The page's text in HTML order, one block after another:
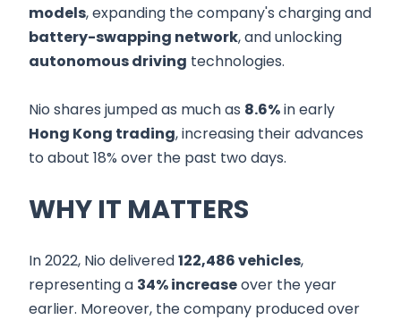
models, expanding the company's charging and
battery-swapping network, and unlocking
autonomous driving technologies.
Nio shares jumped as much as 8.6%in early
Hong Kong trading, increasing their advances
to about 18% over the past two days.
WHY IT MATTERS
In 2022, Nio delivered122,486 vehicles,
representing a 34% increaseover the year
earlier. Moreover, the company produced over